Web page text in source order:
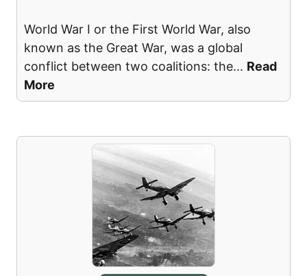
World War I or the First World War, also
known as the Great War, was a global
conflict between two coalitions: the... Read
More